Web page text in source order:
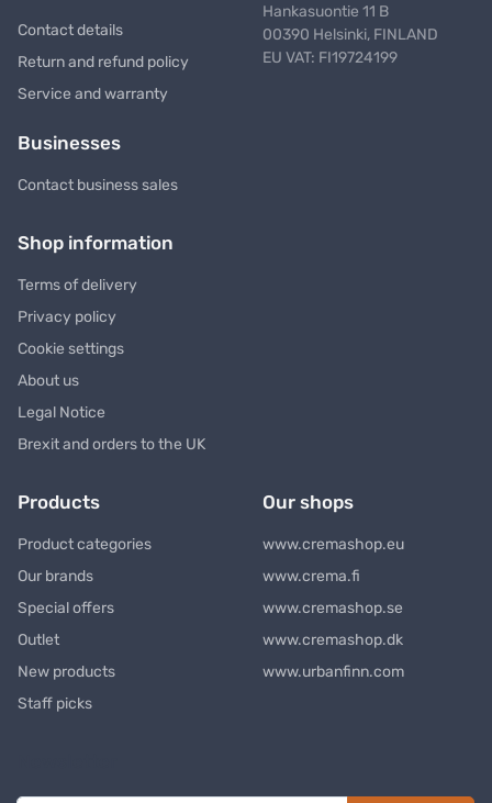
Contact details
Return and refund policy
Service and warranty
Businesses
Contact business sales
Hankasuontie 11 B
00390 Helsinki, FINLAND
EU VAT: FI19724199
Shop information
Terms of delivery
Privacy policy
Cookie settings
About us
Legal Notice
Brexit and orders to the UK
Products
Product categories
Our brands
Special offers
Outlet
New products
Staff picks
Our shops
www.cremashop.eu
www.crema.fi
www.cremashop.se
www.cremashop.dk
www.urbanfinn.com